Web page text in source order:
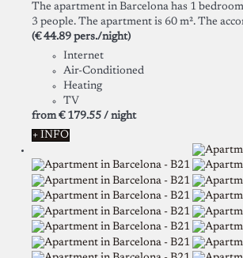
The apartment in Barcelona has 1
3 people. The apartment is 60 m². The
(€ 44.89 pers./night)
Internet
Air-Conditioned
Heating
TV
from € 179.55 / night
+ INFO